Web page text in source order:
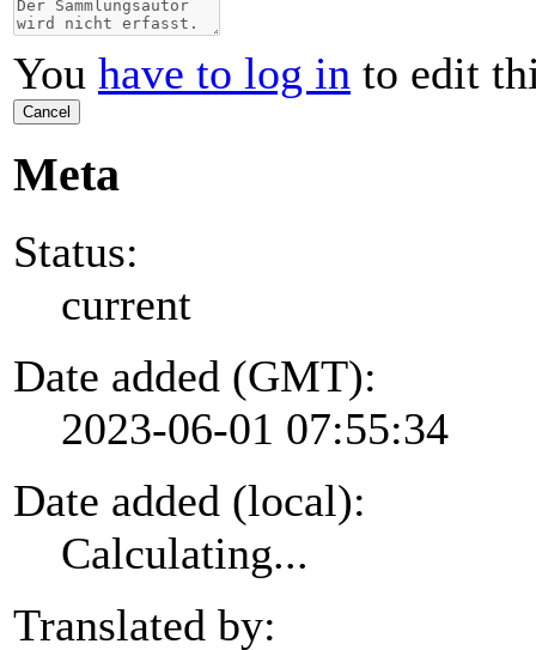
You have to log in to edit
Cancel
Meta
Status:
current
Date added (GMT):
2023-06-01 07:55:34
Date added (local):
Calculating...
Translated by: